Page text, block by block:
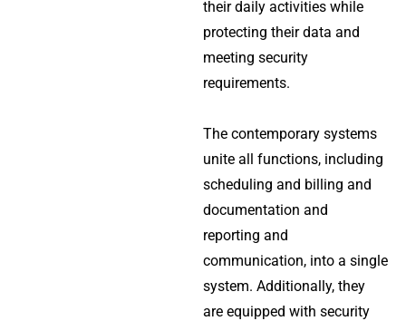
their daily activities while
protecting their data and
meeting security
requirements.
The contemporary systems
unite all functions, including
scheduling and billing and
documentation and
reporting and
communication, into a single
system. Additionally, they
are equipped with security